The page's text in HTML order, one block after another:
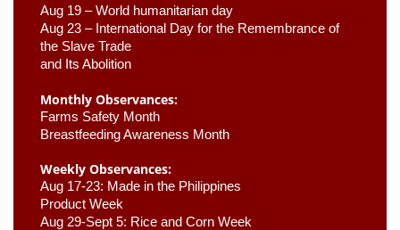
Aug 19 – World humanitarian day
Aug 23 – International Day for the Remembrance of
the Slave Trade
and Its Abolition
Monthly Observances:
Farms Safety Month
Breastfeeding Awareness Month
Weekly Observances:
Aug 17-23: Made in the Philippines
Product Week
Aug 29-Sept 5: Rice and Corn Week